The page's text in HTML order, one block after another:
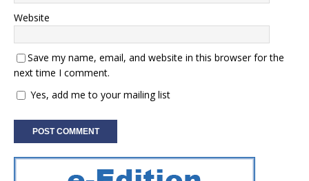
Website
Save my name, email, and website in this browser for the
next time I comment.
Yes, add me to your mailing list